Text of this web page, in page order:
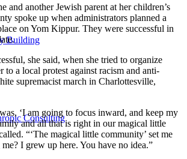
Building
Consulting
and another Jewish parent at her children’s
spoke up when administrators planned a
on Yom Kippur. They were successful in
she said, when she tried to organize
to a local protest against racism and anti-
supremacist march in Charlottesville,
‘I am going to focus inward, and keep my
and all that is right in our magical little
“‘The magical little community’ set me
I grew up here. You have no idea.”